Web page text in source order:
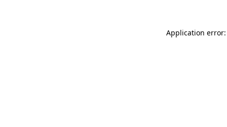
Application